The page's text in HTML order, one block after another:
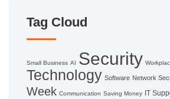
Tag Cloud
Small Business AI Security
Technology Software Network
Week Communication Saving Money IT